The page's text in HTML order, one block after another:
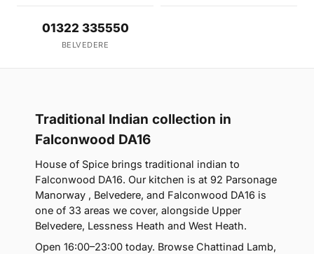
01322 335550
BELVEDERE
Traditional Indian collection in
Falconwood DA16
House of Spice brings traditional indian to
Falconwood DA16. Our kitchen is at 92 Parsonage
Manorway , Belvedere, and Falconwood DA16 is
one of 33 areas we cover, alongside Upper
Belvedere, Lessness Heath and West Heath.
Open 16:00–23:00 today. Browse Chattinad Lamb,